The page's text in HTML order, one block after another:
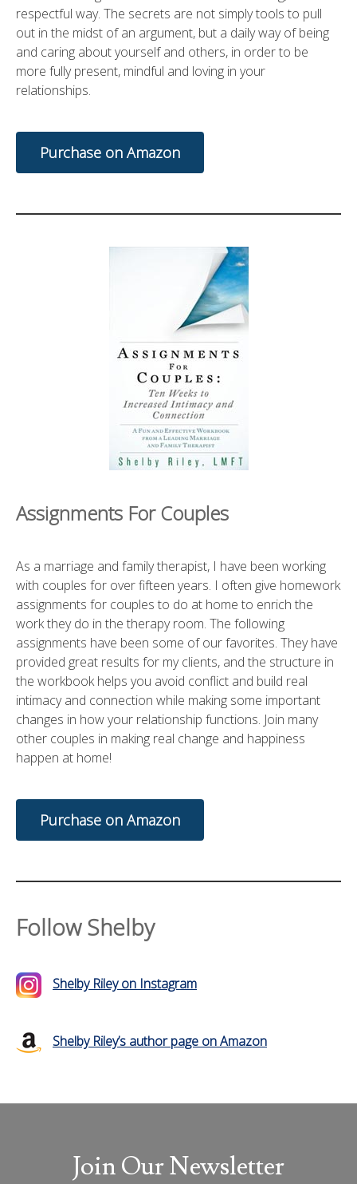
respectful way. The secrets are not simply tools to pull
out in the midst of an argument, but a daily way of being
and caring about yourself and others, in order to be
more fully present, mindful and loving in your
relationships.
Purchase on Amazon
Assignments For Couples
As a marriage and family therapist, I have been working
with couples for over fifteen years. I often give homework
assignments for couples to do at home to enrich the
work they do in the therapy room. The following
assignments have been some of our favorites. They have
provided great results for my clients, and the structure in
the workbook helps you avoid conflict and build real
intimacy and connection while making some important
changes in how your relationship functions. Join many
other couples in making real change and happiness
happen at home!
Purchase on Amazon
Follow Shelby
Shelby Riley on Instagram
Shelby Riley’s author page on Amazon
Join Our Newsletter